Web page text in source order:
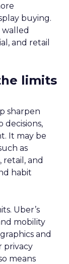
buying.
walled
and retail
limits
sharpen
decisions,
It may be
as
retail, and
habit
Uber’s
mobility
and
privacy
means